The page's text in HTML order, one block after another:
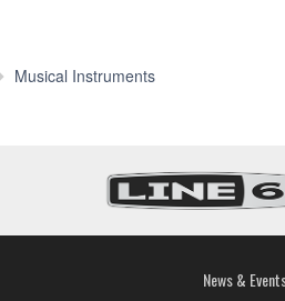
Musical Instruments
News &